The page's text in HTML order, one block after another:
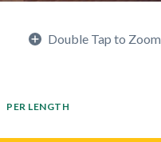
Double Tap to Zoom
PER LENGTH